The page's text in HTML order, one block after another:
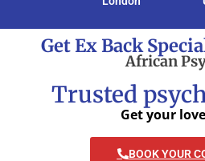
Get Ex Back
African
Trusted
Get your
BOOK YOUR